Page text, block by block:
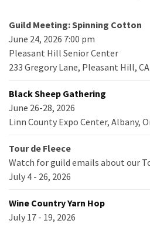
Guild Meeting: Spinning Cotton
June 24, 2026 7:00 pm
Pleasant Hill Senior Center
233 Gregory Lane, Pleasant Hill, CA
Black Sheep Gathering
June 26-28, 2026
Linn County Expo Center, Albany,
Tour de Fleece
Watch for guild emails about our
July 4 - 26, 2026
Wine Country Yarn Hop
July 17 - 19, 2026